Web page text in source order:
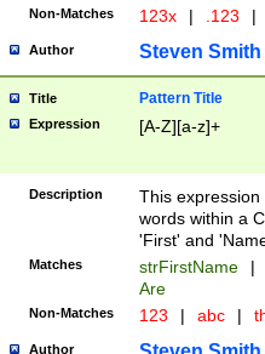
Non-Matches 123x | .123 |
Author Steven Smith
Title Pattern Title
Expression [A-Z][a-z]+
Description
This
words within a
'First' and
Matches strFirstName |
Are
Non-Matches 123 | abc |
Author